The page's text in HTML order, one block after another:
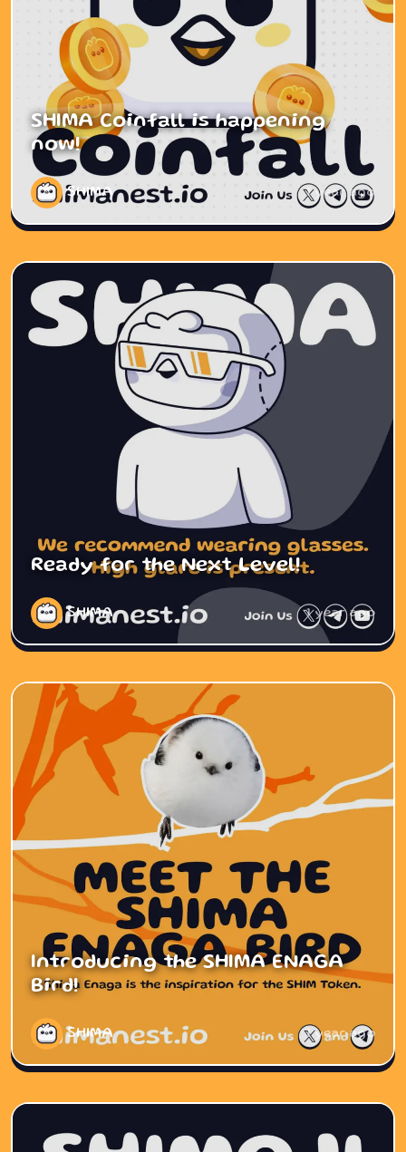
SHIMA Coinfall is happening
now!
SHIMA 1 year ago
Ready for the Next Level!
SHIMA 1 year ago
Introducing the SHIMA ENAGA
Bird!
SHIMA 1 year ago